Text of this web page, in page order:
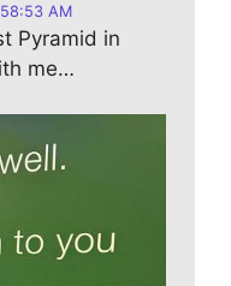
AM
Pyramid in
me…